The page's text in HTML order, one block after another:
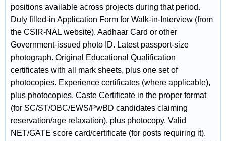
positions available across projects during that period.
Duly filled-in Application Form for Walk-in-Interview (from
the CSIR-NAL website). Aadhaar Card or other
Government-issued photo ID. Latest passport-size
photograph. Original Educational Qualification
certificates with all mark sheets, plus one set of
photocopies. Experience certificates (where applicable),
plus photocopies. Caste Certificate in the proper format
(for SC/ST/OBC/EWS/PwBD candidates claiming
reservation/age relaxation), plus photocopy. Valid
NET/GATE score card/certificate (for posts requiring it).